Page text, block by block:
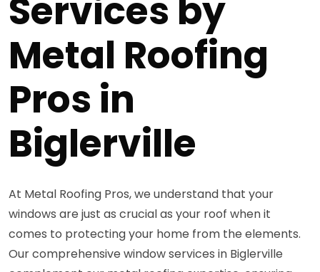
Services by
Metal Roofing
Pros in
Biglerville
At Metal Roofing Pros, we understand that your
windows are just as crucial as your roof when it
comes to protecting your home from the elements.
Our comprehensive window services in Biglerville